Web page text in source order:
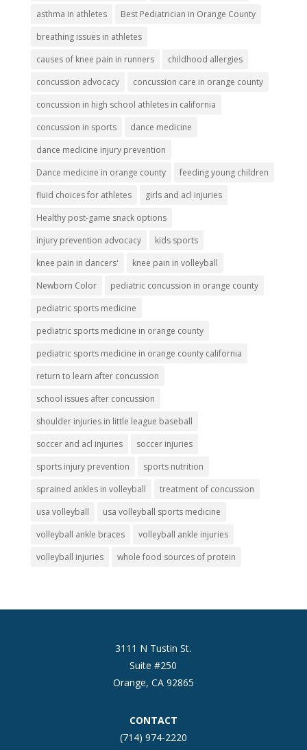
asthma in athletes
Best Pediatrician in Orange County
breathing issues in athletes
causes of knee pain in runners
childhood allergies
concussion advocacy
concussion care in orange county
concussion in high school athletes in california
concussion in sports
dance medicine
dance medicine injury prevention
Dance medicine in orange county
feeding young children
fluid choices for athletes
girls and acl injuries
Healthy post-game snack options
injury prevention advocacy
kids sports
knee pain in dancers'
knee pain in volleyball
Newborn Color
pediatric concussion in orange county
pediatric sports medicine
pediatric sports medicine in orange county
pediatric sports medicine in orange county california
return to learn after concussion
school issues after concussion
shoulder injuries in little league baseball
soccer and acl injuries
soccer injuries
sports injury prevention
sports nutrition
sprained ankles in volleyball
treatment of concussion
usa volleyball
usa volleyball sports medicine
volleyball ankle braces
volleyball ankle injuries
volleyball injuries
whole food sources of protein
3111 N Tustin St.
Suite #250
Orange, CA 92865
CONTACT
(714) 974-2220